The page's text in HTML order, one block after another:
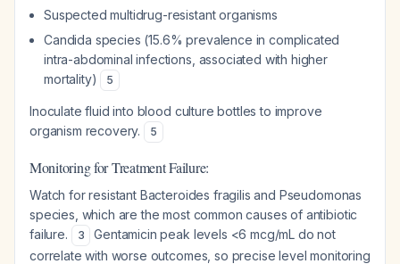
Suspected multidrug-resistant organisms
Candida species (15.6% prevalence in complicated
intra-abdominal infections, associated with higher
mortality)
5
Inoculate fluid into blood culture bottles to improve
organism recovery.
5
Monitoring for Treatment Failure:
Watch for resistant Bacteroides fragilis and Pseudomonas
species, which are the most common causes of antibiotic
failure.
3
Gentamicin peak levels <6 mcg/mL do not
correlate with worse outcomes, so precise level monitoring